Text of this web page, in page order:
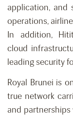
application, and
operations,
In addition,
cloud
leading security
Royal Brunei is
true network
and